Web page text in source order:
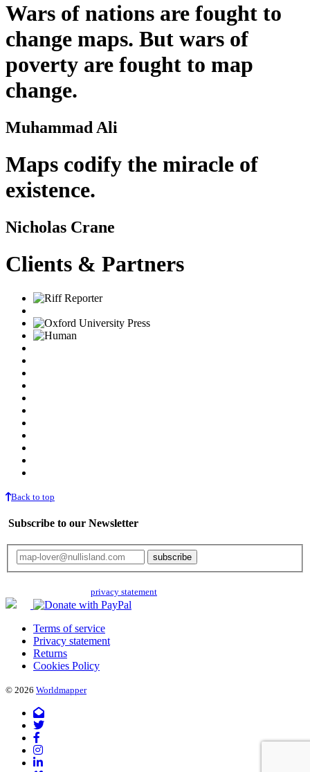
Wars of nations are fought to
change maps. But wars of
poverty are fought to map
change.
Muhammad Ali
Maps codify the miracle of
existence.
Nicholas Crane
Clients & Partners
Back to top
Subscribe to our Newsletter
privacy statement
Terms of service
Privacy statement
Returns
Cookies Policy
© 2026 Worldmapper